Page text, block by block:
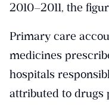
2010–2011, the
Primary care
medicines
hospitals
attributed to drugs